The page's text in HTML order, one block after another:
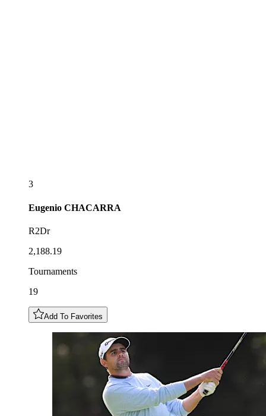
3
Eugenio CHACARRA
R2Dr
2,188.19
Tournaments
19
Add To Favorites